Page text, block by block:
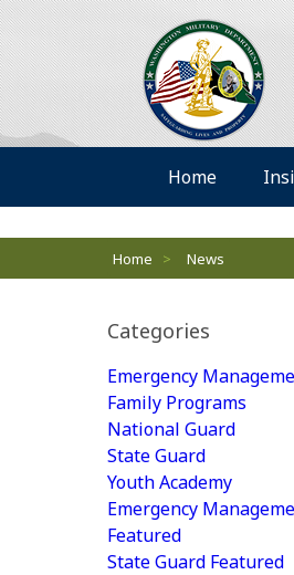
Desktop Menu
Home
Breadcrumbs
Home > News
Categories
Emergency
Family Programs
National Guard
State Guard
Youth Academy
Emergency
Featured
State Guard Featured